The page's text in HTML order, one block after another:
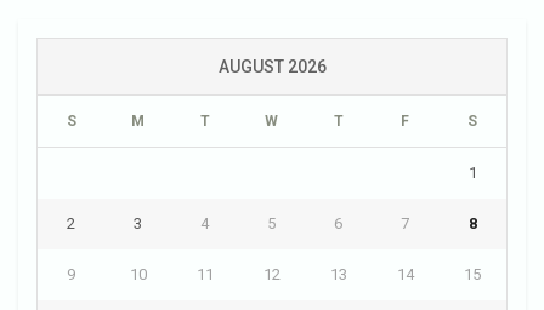
AUGUST 2026
S M T W T F S
1
2 3 4 5 6 7 8
9 10 11 12 13 14 15